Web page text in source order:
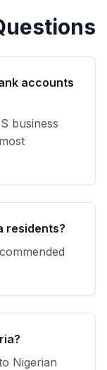
accounts
business
residents?
Nigerian